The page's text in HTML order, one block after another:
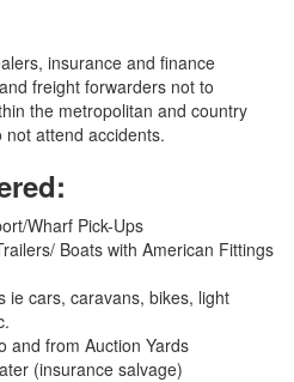
insurance and finance
freight forwarders not to
the metropolitan and country
attend accidents.
Wharf Pick-Ups
Boats with American Fittings
ie cars, caravans, bikes, light
and from Auction Yards
(insurance salvage)